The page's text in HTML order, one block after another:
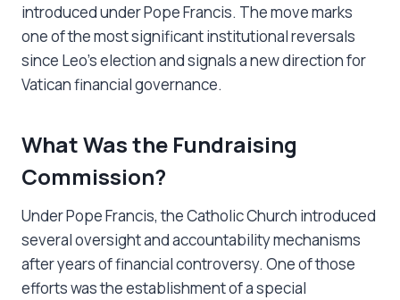
introduced under Pope Francis. The move marks
one of the most significant institutional reversals
since Leo’s election and signals a new direction for
Vatican financial governance.
What Was the Fundraising
Commission?
Under Pope Francis, the Catholic Church introduced
several oversight and accountability mechanisms
after years of financial controversy. One of those
efforts was the establishment of a special